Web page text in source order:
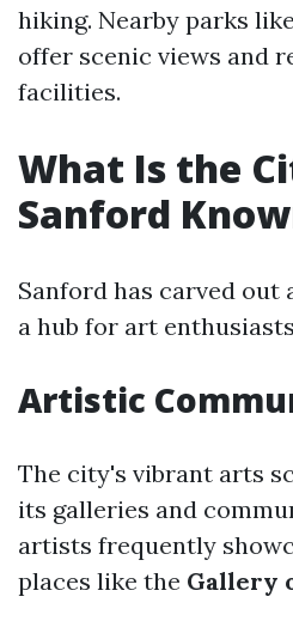
hiking. Nearby parks
offer scenic views and
facilities.
What Is the
Sanford
Sanford has carved out
a hub for art
Artistic
The city's vibrant arts
its galleries and
artists frequently
places like the Gallery